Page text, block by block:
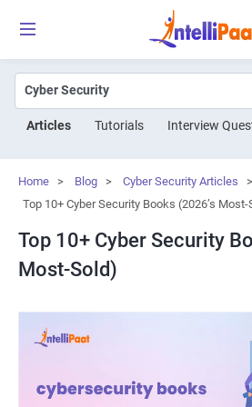
Articles Tutorials Interview
Home > Blog > Cyber Security Articles
>
Top 10+ Cyber Security Books (2026’s Most-
Top 10+ Cyber Security
Most-Sold)